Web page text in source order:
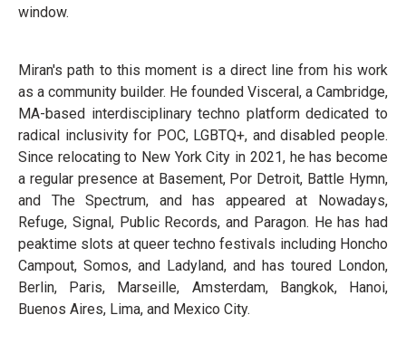
window.
Miran's path to this moment is a direct line from his work
as a community builder. He founded Visceral, a Cambridge,
MA-based interdisciplinary techno platform dedicated to
radical inclusivity for POC, LGBTQ+, and disabled people.
Since relocating to New York City in 2021, he has become
a regular presence at Basement, Por Detroit, Battle Hymn,
and The Spectrum, and has appeared at Nowadays,
Refuge, Signal, Public Records, and Paragon. He has had
peaktime slots at queer techno festivals including Honcho
Campout, Somos, and Ladyland, and has toured London,
Berlin, Paris, Marseille, Amsterdam, Bangkok, Hanoi,
Buenos Aires, Lima, and Mexico City.